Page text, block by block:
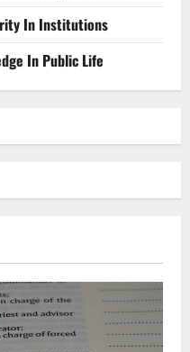
In Institutions
In Public Life